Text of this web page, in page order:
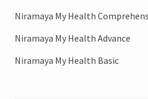
Niramaya My Health
Niramaya My Health Advance
Niramaya My Health Basic